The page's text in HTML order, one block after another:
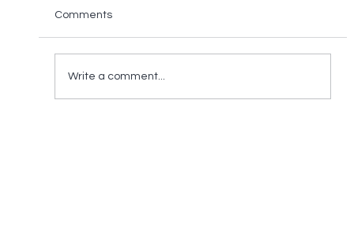
Comments
Write a comment...